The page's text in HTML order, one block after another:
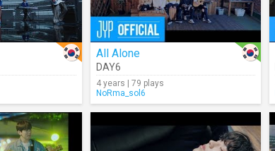
All Alone
DAY6
4 years | 79 plays
NoRma_sol6